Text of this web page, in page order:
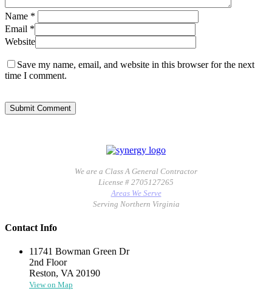
Name *
Email *
Website
Save my name, email, and website in this browser for the next
time I comment.
We are a Class A General Contractor
License # 2705127265
Areas We Serve
Serving Northern Virginia
Contact Info
11741 Bowman Green Dr
2nd Floor
Reston, VA 20190
View on Map